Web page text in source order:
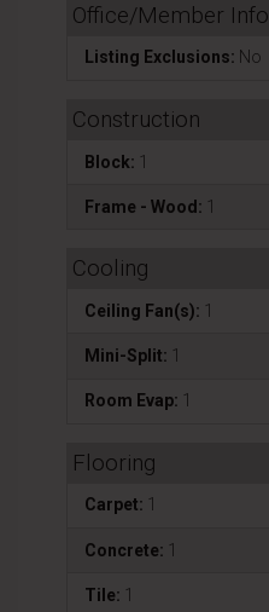
Office/Member Info
Listing Exclusions: No
Construction
Block: 1
Frame - Wood: 1
Cooling
Ceiling Fan(s): 1
Mini-Split: 1
Room Evap: 1
Flooring
Carpet: 1
Concrete: 1
Tile: 1